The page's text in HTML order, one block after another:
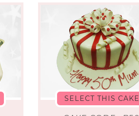
SELECT THIS CAKE